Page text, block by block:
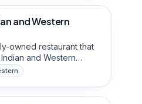
flavour
and Western
owned restaurant that
and Western
are from diverse
are well connected